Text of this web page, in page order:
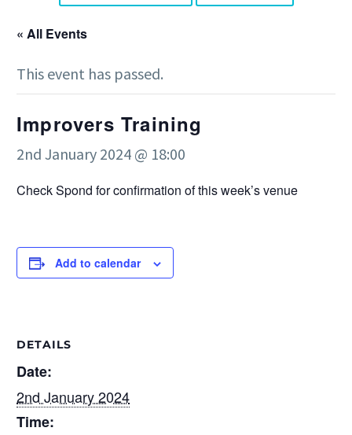
« All Events
This event has passed.
Improvers Training
2nd January 2024 @ 18:00
Check Spond for confirmation of this week’s venue
Add to calendar
DETAILS
Date:
2nd January 2024
Time: